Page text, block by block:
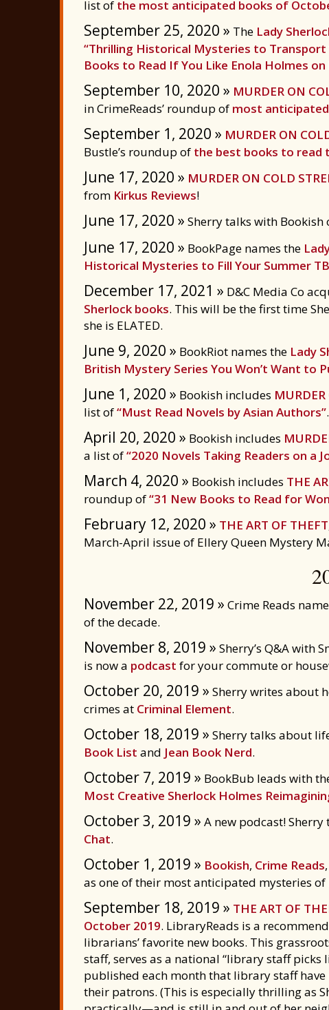
list of the most anticipated books of
September 25, 2020 » The Lady
“Thrilling Historical Mysteries to Transport
Books to Read If You Like Enola Holmes
September 10, 2020 » MURDER ON
in CrimeReads’ roundup of most
September 1, 2020 » MURDER ON
Bustle’s roundup of the best books to read
June 17, 2020 » MURDER ON COLD
from Kirkus Reviews!
June 17, 2020 » Sherry talks with Bookish
June 17, 2020 » BookPage names the
Historical Mysteries to Fill Your Summer
December 17, 2021 » D&C Media Co
Sherlock books. This will be the first time
she is ELATED.
June 9, 2020 » BookRiot names the Lady
British Mystery Series You Won’t Want to
June 1, 2020 » Bookish includes MURDER
list of“Must Read Novels by Asian Authors”.
April 20, 2020 » Bookish includes
a list of“2020 Novels Taking Readers on a
March 4, 2020 » Bookish includes THE
roundup of“31 New Books to Read for
February 12, 2020 » THE ART OF THEFT
March-April issue of Ellery Queen Mystery
November 22, 2019 » Crime Reads
of the decade.
November 8, 2019 » Sherry’s Q&A with
is now a podcast for your commute or
October 20, 2019 » Sherry writes about
crimes at Criminal Element.
October 18, 2019 » Sherry talks about
Book List and Jean Book Nerd.
October 7, 2019 » BookBub leads with
Most Creative Sherlock Holmes
October 3, 2019 » A new podcast!
Chat.
October 1, 2019 » Bookish, Crime Reads
as one of their most anticipated mysteries of
September 18, 2019 » THE ART OF
October 2019. LibraryReads is a
librarians’ favorite new books. This
staff, serves as a national “library staff
published each month that library staff
their patrons. (This is especially thrilling as